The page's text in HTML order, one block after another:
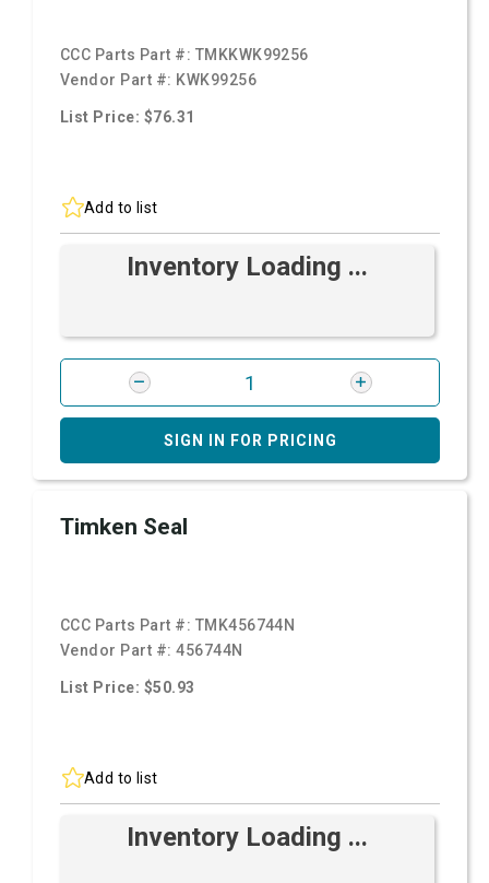
CCC Parts Part #: TMKKWK99256
Vendor Part #: KWK99256
List Price: $76.31
Add to list
Inventory Loading ...
SIGN IN FOR PRICING
Timken Seal
CCC Parts Part #: TMK456744N
Vendor Part #:456744N
List Price: $50.93
Add to list
Inventory Loading ...